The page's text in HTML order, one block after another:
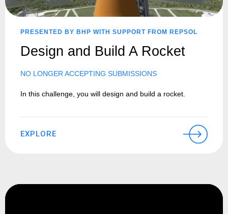
PRESENTED BY BHP WITH SUPPORT FROM REPSOL
Design and Build A Rocket
NO LONGER ACCEPTING SUBMISSIONS
In this challenge, you will design and build a rocket.
EXPLORE